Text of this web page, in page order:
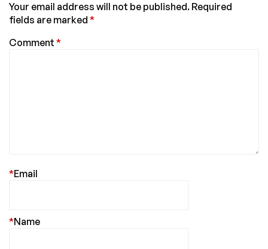
Your email address will not be published. Required
fields are marked *
Comment *
Email
*
Name
*